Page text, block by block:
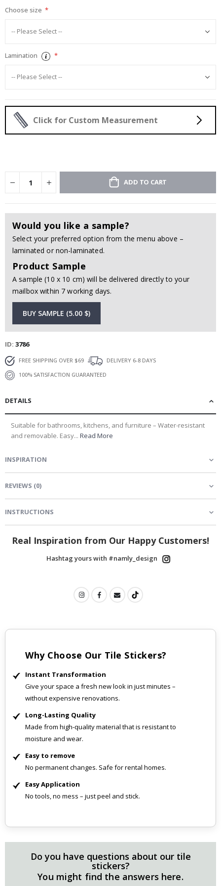
Choose size
Lamination
Click for Custom Measurement
ADD TO CART
Would you like a sample?
Select your preferred option from the menu above –
laminated or non-laminated.
Product Sample
A sample (10 x 10 cm) will be delivered directly to your
mailbox within 7 working days.
BUY SAMPLE (5.00 $)
ID 3786
FREE SHIPPING OVER $69
DELIVERY 6-8 DAYS
100% SATISFACTION GUARANTEED
DETAILS
Suitable for bathrooms, kitchens, and furniture – Water-resistant
and removable. Easy... Read More
INSPIRATION
REVIEWS (0)
INSTRUCTIONS
Real Inspiration from Our Happy Customers!
Hashtag yours with #namly_design
Why Choose Our Tile Stickers?
Instant Transformation
Give your space a fresh new look in just minutes –
without expensive renovations.
Long-Lasting Quality
Made from high-quality material that is resistant to
moisture and wear.
Easy to remove
No permanent changes. Safe for rental homes.
Easy Application
No tools, no mess – just peel and stick.
Do you have questions about our tile
stickers?
You might find the answers here.